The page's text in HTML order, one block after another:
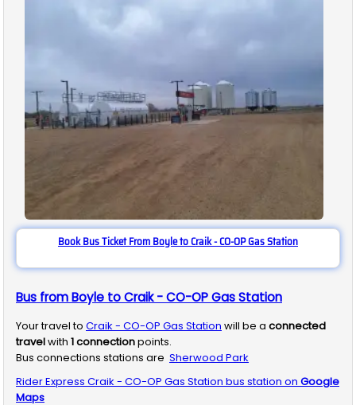
Book Bus Ticket From Boyle to Craik - CO-OP Gas Station
Bus from Boyle to Craik - CO-OP Gas Station
Your travel to Craik - CO-OP Gas Station will be a connected
travelwith 1connectionpoints.
Bus connections stations are Sherwood Park
Rider Express Craik - CO-OP Gas Station bus station on Google
Maps